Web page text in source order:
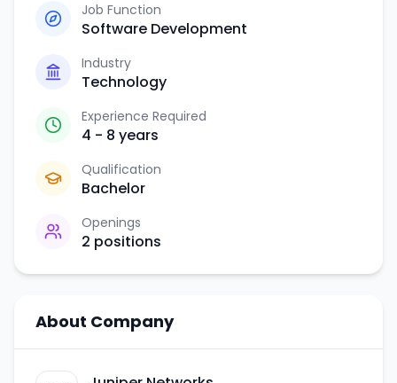
Job Function
Software Development
Industry
Technology
Experience Required
4 - 8 years
Qualification
Bachelor
Openings
2 positions
About Company